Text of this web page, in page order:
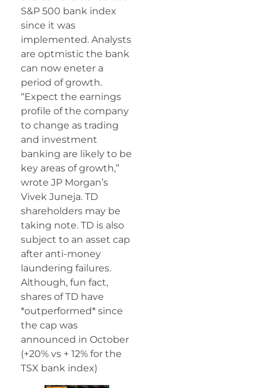
S&P 500 bank index
since it was
implemented. Analysts
are optmistic the bank
can now eneter a
period of growth.
“Expect the earnings
profile of the company
to change as trading
and investment
banking are likely to be
key areas of growth,”
wrote JP Morgan’s
Vivek Juneja. TD
shareholders may be
taking note. TD is also
subject to an asset cap
after anti-money
laundering failures.
Although, fun fact,
shares of TD have
*outperformed* since
the cap was
announced in October
(+20% vs + 12% for the
TSX bank index)